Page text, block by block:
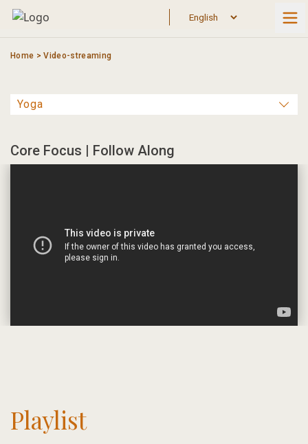
Skip
Home >Video-streaming
Core Focus | Follow Along
Playlist